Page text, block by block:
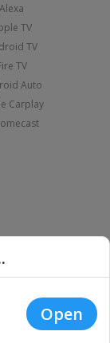
Alexa
TV
TV
TV
Auto
Carplay
|
Privacy
Open